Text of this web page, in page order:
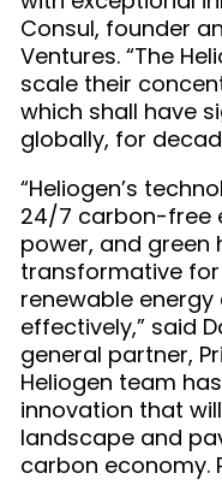
Consul, founder
Ventures. “The
scale their
which shall have
globally, for
“Heliogen’s
24/7 carbon-free
power, and green
transformative
renewable
effectively,” said
general partner,
Heliogen team
innovation that
landscape and
carbon economy.